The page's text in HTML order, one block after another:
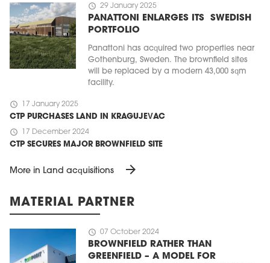
schedule 29 January 2025
PANATTONI ENLARGES ITS SWEDISH
PORTFOLIO
Panattoni has acquired two properties near
Gothenburg, Sweden. The brownfield sites
will be replaced by a modern 43,000 sqm
facility.
schedule 17 January 2025
CTP PURCHASES LAND IN KRAGUJEVAC
schedule 17 December 2024
CTP SECURES MAJOR BROWNFIELD SITE
More in Land acquisitions arrow_forward
MATERIAL PARTNER
schedule 07 October 2024
BROWNFIELD RATHER THAN
GREENFIELD – A MODEL FOR